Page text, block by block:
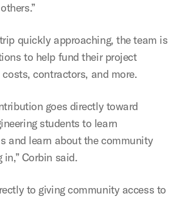
quickly approaching, the team is
to help fund their project
contractors, and more.
goes directly toward
students to learn
and learn about the community
Corbin said.
to giving community access to